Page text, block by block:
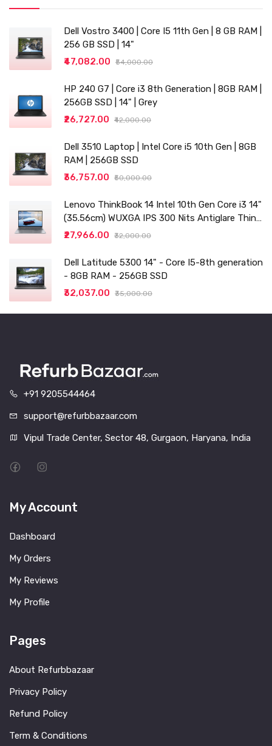
Dell Vostro 3400 | Core I5 11th Gen | 8 GB RAM |
256 GB SSD | 14"
₹47,082.00
₹54,000.00
HP 240 G7 | Core i3 8th Generation | 8GB RAM |
256GB SSD | 14" | Grey
₹26,727.00
₹42,000.00
Dell 3510 Laptop | Intel Core i5 10th Gen | 8GB
RAM | 256GB SSD
₹36,757.00
₹50,000.00
Lenovo ThinkBook 14 Intel 10th Gen Core i3 14"
(35.56cm) WUXGA IPS 300 Nits Antiglare Thin
and Light Laptop (8GB/256 SSD
₹27,966.00 ₹32,000.00
Dell Latitude 5300 14" - Core I5-8th generation
- 8GB RAM - 256GB SSD
₹32,037.00
₹35,000.00
+91 9205544464
support@refurbbazaar.com
Vipul Trade Center, Sector 48, Gurgaon, Haryana, India
My Account
Dashboard
My Orders
My Reviews
My Profile
Pages
About Refurbbazaar
Privacy Policy
Refund Policy
Term & Conditions